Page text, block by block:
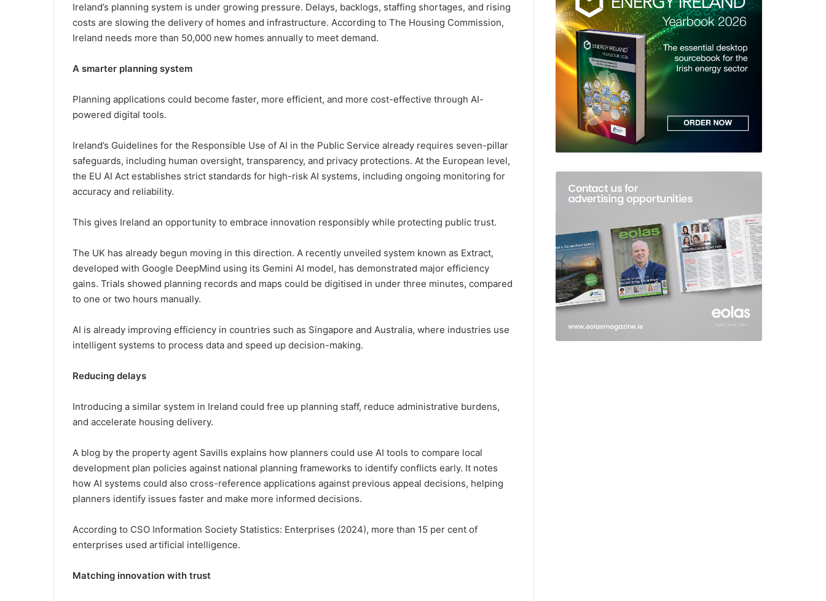
Ireland’s planning system is under growing pressure. Delays, backlogs, staffing shortages, and rising
costs are slowing the delivery of homes and infrastructure. According to The Housing Commission,
Ireland needs more than 50,000 new homes annually to meet demand.
A smarter planning system
Planning applications could become faster, more efficient, and more cost-effective through AI-
powered digital tools.
Ireland’s Guidelines for the Responsible Use of AI in the Public Service already requires seven-pillar
safeguards, including human oversight, transparency, and privacy protections. At the European level,
the EU AI Act establishes strict standards for high-risk AI systems, including ongoing monitoring for
accuracy and reliability.
This gives Ireland an opportunity to embrace innovation responsibly while protecting public trust.
The UK has already begun moving in this direction. A recently unveiled system known as Extract,
developed with Google DeepMind using its Gemini AI model, has demonstrated major efficiency
gains. Trials showed planning records and maps could be digitised in under three minutes, compared
to one or two hours manually.
AI is already improving efficiency in countries such as Singapore and Australia, where industries use
intelligent systems to process data and speed up decision-making.
Reducing delays
Introducing a similar system in Ireland could free up planning staff, reduce administrative burdens,
and accelerate housing delivery.
A blog by the property agent Savills explains how planners could use AI tools to compare local
development plan policies against national planning frameworks to identify conflicts early. It notes
how AI systems could also cross-reference applications against previous appeal decisions, helping
planners identify issues faster and make more informed decisions.
According to CSO Information Society Statistics: Enterprises (2024), more than 15 per cent of
enterprises used artificial intelligence.
Matching innovation with trust